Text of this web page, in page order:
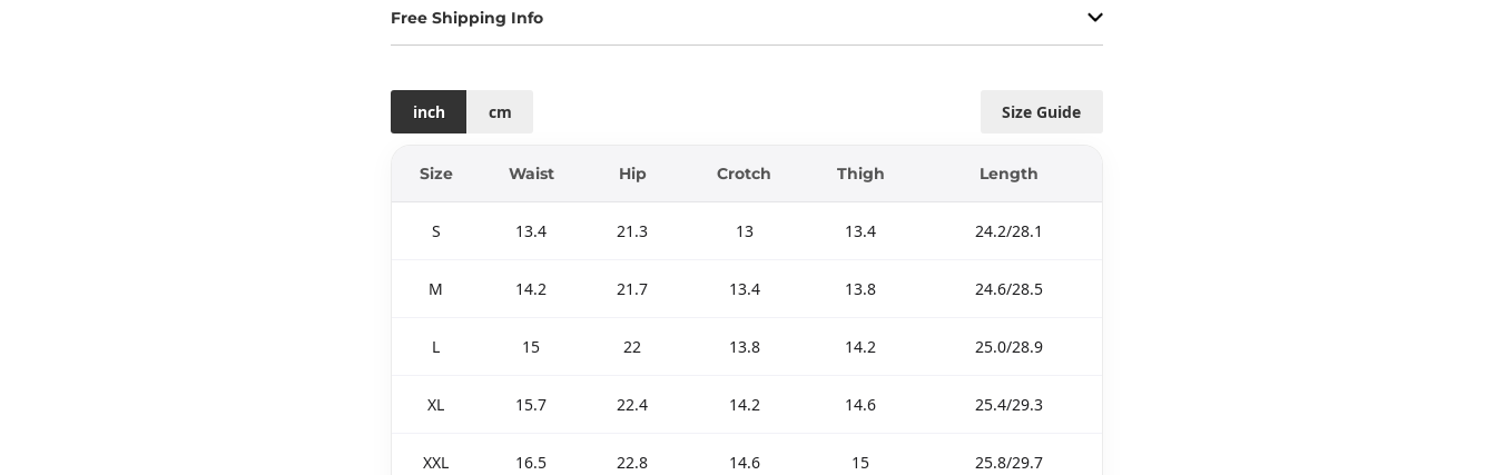
Free Shipping Info
Size Guide
inch cm
Size Waist Hip Crotch Thigh Length
S 13.4 21.3 13 13.4 24.2/28.1
M 14.2 21.7 13.4 13.8 24.6/28.5
L 15 22 13.8 14.2 25.0/28.9
XL 15.7 22.4 14.2 14.6 25.4/29.3
XXL 16.5 22.8 14.6 15 25.8/29.7